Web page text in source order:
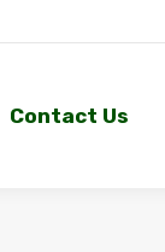
Contact Us